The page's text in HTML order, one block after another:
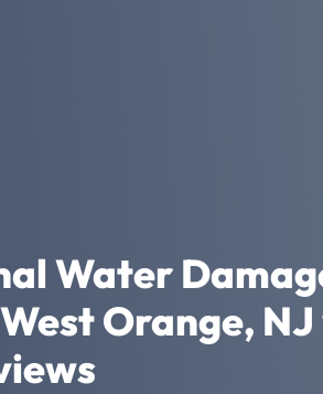
Water
Orange,